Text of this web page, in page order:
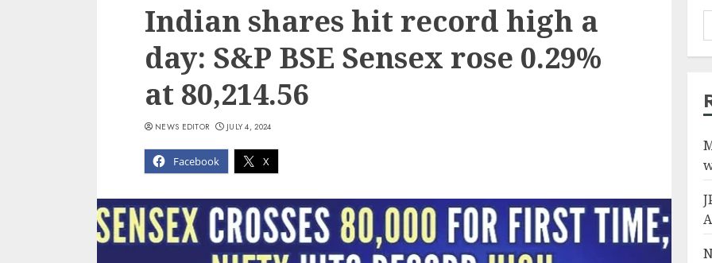
Indian shares hit record high a
day: S&P BSE Sensex rose 0.29%
at 80,214.56
Facebook X
NEWS EDITOR JULY 4, 2024